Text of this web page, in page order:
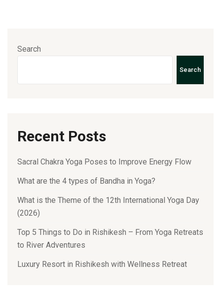
Search
Search
Recent Posts
Sacral Chakra Yoga Poses to Improve Energy Flow
What are the 4 types of Bandha in Yoga?
What is the Theme of the 12th International Yoga Day
(2026)
Top 5 Things to Do in Rishikesh – From Yoga Retreats
to River Adventures
Luxury Resort in Rishikesh with Wellness Retreat